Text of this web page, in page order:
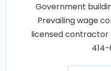
Government
Prevailing wage
licensed contractor